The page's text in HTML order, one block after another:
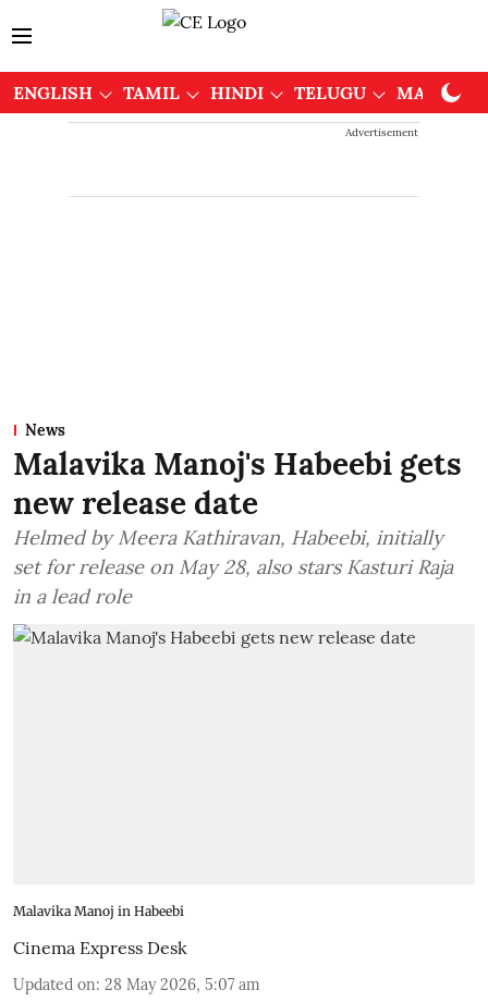
ENGLISH TAMIL HINDI TELUGU
Advertisement
News
Malavika Manoj's Habeebi gets
new release date
Helmed by Meera Kathiravan, Habeebi, initially
set for release on May 28, also stars Kasturi Raja
in a lead role
Malavika Manoj in Habeebi
Cinema Express Desk
Updated on: 28 May 2026, 5:07 am